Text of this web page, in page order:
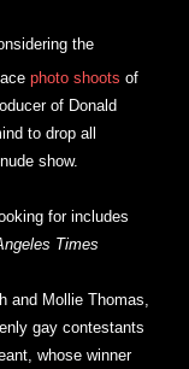
the
photo shoots of
of Donald
to drop all
show.
for includes
Times
and Mollie Thomas,
gay contestants
whose winner